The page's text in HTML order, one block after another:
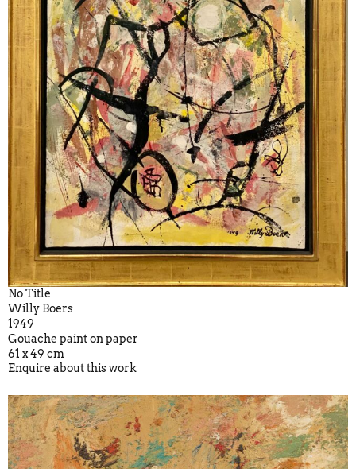
No Title
Willy Boers
1949
Gouache paint on paper
61 x 49 cm
Enquire about this work